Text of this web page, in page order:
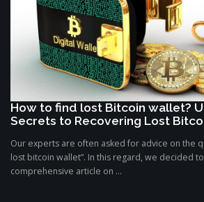
How to find lost Bitcoin wallet?
Secrets to Recovering Lost
Our experts are often asked for advice on the
lost bitcoin wallet”. In this regard, we decided
comprehensive article on ...